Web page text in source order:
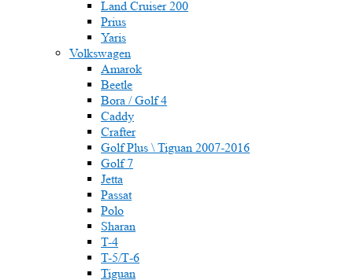
Land Cruiser 200
Prius
Yaris
Volkswagen
Amarok
Beetle
Bora / Golf 4
Caddy
Crafter
Golf Plus \ Tiguan 2007-2016
Golf 7
Jetta
Passat
Polo
Sharan
T-4
T-5/Т-6
Tiguan